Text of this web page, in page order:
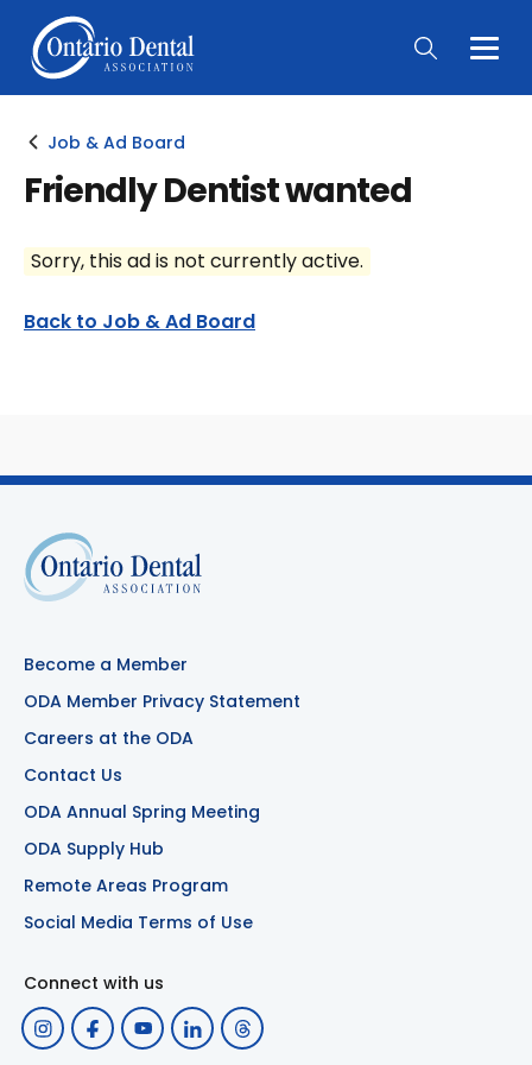
Main
Job & Ad Board
Friendly Dentist wanted
Sorry, this ad is not currently active.
Back to Job & Ad Board
Become a Member
ODA Member Privacy Statement
Careers at the ODA
Contact Us
ODA Annual Spring Meeting
ODA Supply Hub
Remote Areas Program
Social Media Terms of Use
Connect with us